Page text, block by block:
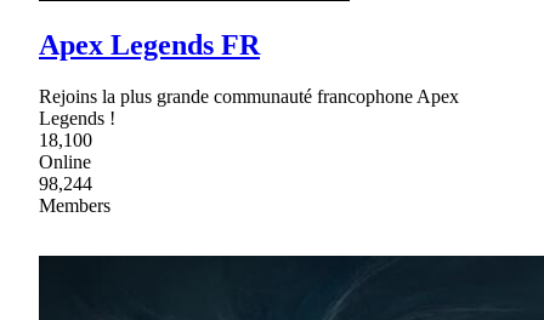
Apex Legends FR
Rejoins la plus grande communauté francophone Apex
Legends !
18,100
Online
98,244
Members